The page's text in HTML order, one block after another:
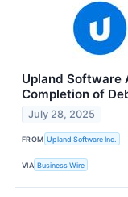
Upland Software
Completion of
July 28, 2025
FROM Upland Software Inc.
VIA Business Wire